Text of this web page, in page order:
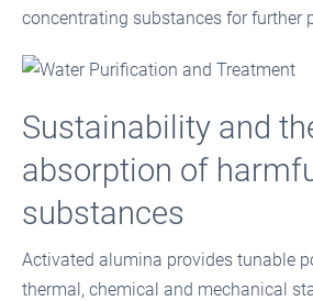
concentrating substances for further
Sustainability and
absorption of
substances
Activated alumina provides tunable
thermal, chemical and mechanical